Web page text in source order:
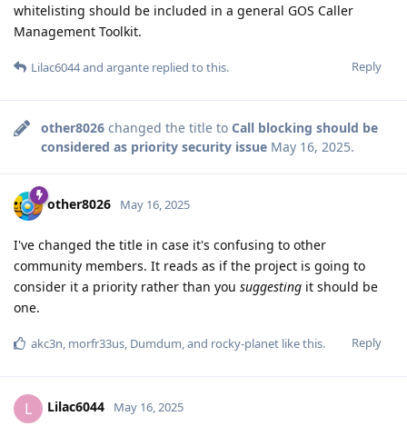
whitelisting should be included in a general GOS Caller
Management Toolkit.
Reply
Lilac6044and argante replied to this.
other8026 changed the title to Call blocking should be
considered as priority security issue May 16, 2025.
other8026 May 16, 2025
I've changed the title in case it's confusing to other
community members. It reads as if the project is going to
consider it a priority rather than you suggesting it should be
one.
Reply
akc3n morfr33us Dumdum , and rocky-planet like this.
L Lilac6044 May 16, 2025